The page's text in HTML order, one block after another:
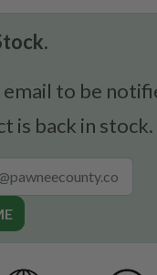
to be
is back in stock.